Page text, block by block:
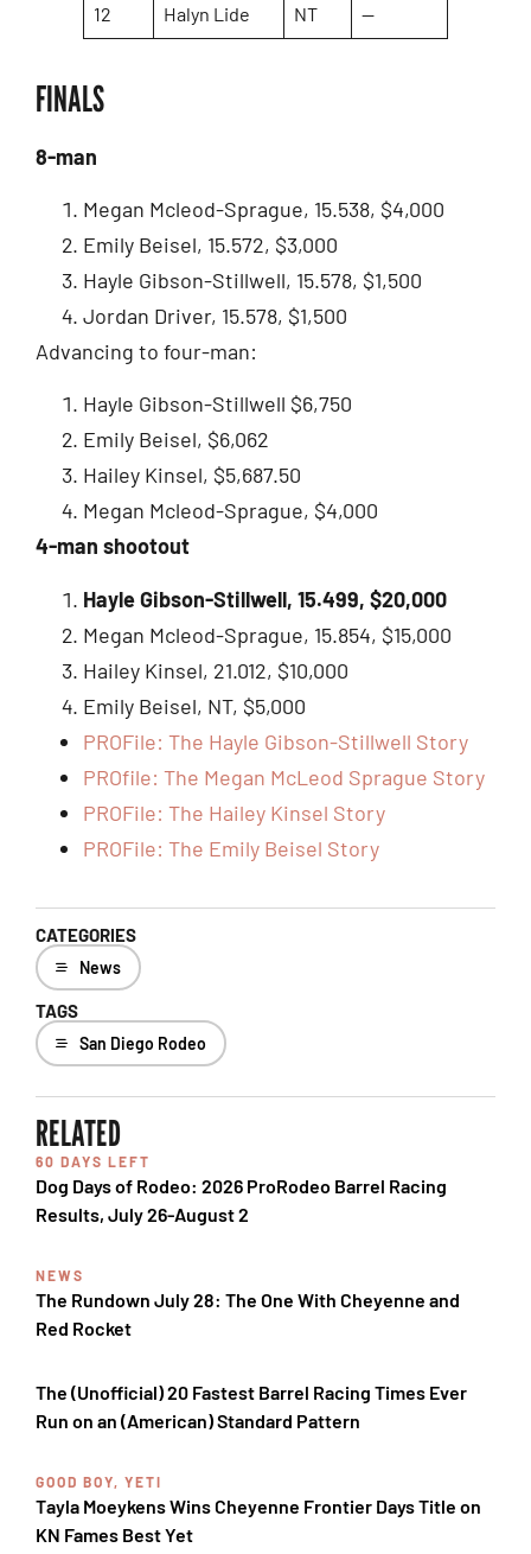
12 Halyn Lide NT —
FINALS
8-man
Megan Mcleod-Sprague, 15.538, $4,000
Emily Beisel, 15.572, $3,000
Hayle Gibson-Stillwell, 15.578, $1,500
Jordan Driver, 15.578, $1,500
Advancing to four-man:
Hayle Gibson-Stillwell $6,750
Emily Beisel, $6,062
Hailey Kinsel, $5,687.50
Megan Mcleod-Sprague, $4,000
4-man shootout
Hayle Gibson-Stillwell, 15.499, $20,000
Megan Mcleod-Sprague, 15.854, $15,000
Hailey Kinsel, 21.012, $10,000
Emily Beisel, NT, $5,000
PROFile: The Hayle Gibson-Stillwell Story
PROfile: The Megan McLeod Sprague Story
PROFile: The Hailey Kinsel Story
PROFile: The Emily Beisel Story
CATEGORIES
News
TAGS
San Diego Rodeo
RELATED
60 DAYS LEFT
Dog Days of Rodeo: 2026 ProRodeo Barrel Racing
Results, July 26-August 2
NEWS
The Rundown July 28: The One With Cheyenne and
Red Rocket
The (Unofficial) 20 Fastest Barrel Racing Times Ever
Run on an (American) Standard Pattern
GOOD BOY, YETI
Tayla Moeykens Wins Cheyenne Frontier Days Title on
KN Fames Best Yet